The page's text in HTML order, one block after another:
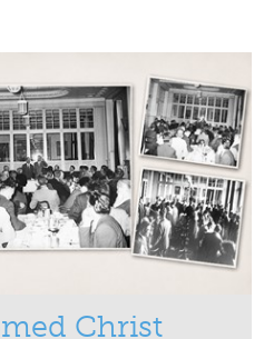
Christ